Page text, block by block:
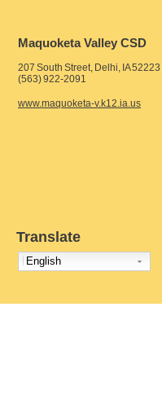
Maquoketa Valley CSD
207 South Street, Delhi, IA 52223
(563) 922-2091
www.maquoketa-v.k12.ia.us
Translate
English